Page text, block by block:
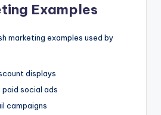
Examples
marketing examples used by
displays
paid social ads
campaigns